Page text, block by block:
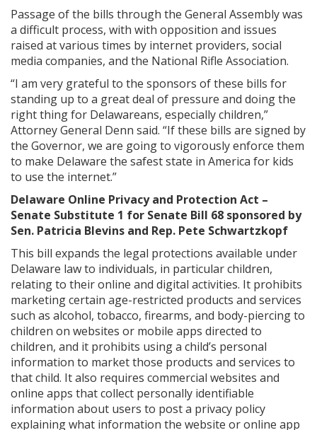
Passage of the bills through the General Assembly was
a difficult process, with with opposition and issues
raised at various times by internet providers, social
media companies, and the National Rifle Association.
“I am very grateful to the sponsors of these bills for
standing up to a great deal of pressure and doing the
right thing for Delawareans, especially children,”
Attorney General Denn said. “If these bills are signed by
the Governor, we are going to vigorously enforce them
to make Delaware the safest state in America for kids
to use the internet.”
Delaware Online Privacy and Protection Act –
Senate Substitute 1 for Senate Bill 68 sponsored by
Sen. Patricia Blevins and Rep. Pete Schwartzkopf
This bill expands the legal protections available under
Delaware law to individuals, in particular children,
relating to their online and digital activities. It prohibits
marketing certain age-restricted products and services
such as alcohol, tobacco, firearms, and body-piercing to
children on websites or mobile apps directed to
children, and it prohibits using a child’s personal
information to market those products and services to
that child. It also requires commercial websites and
online apps that collect personally identifiable
information about users to post a privacy policy
explaining what information the website or online app